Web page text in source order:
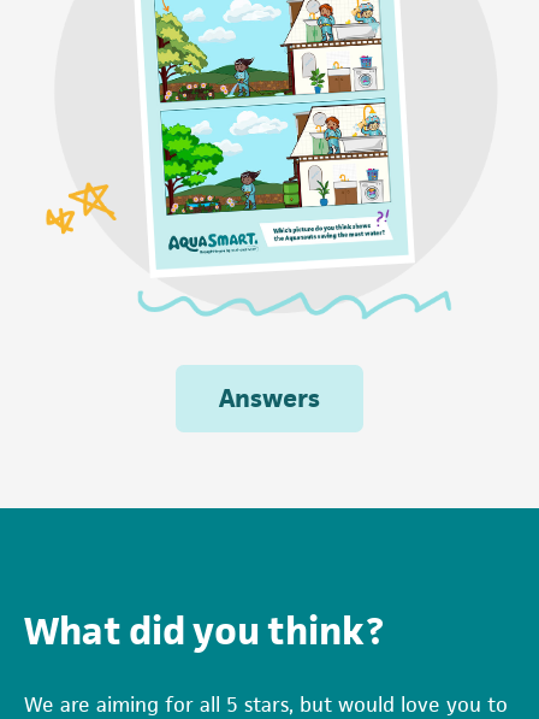
Answers
What did you think?
We are aiming for all 5 stars, but would love you to